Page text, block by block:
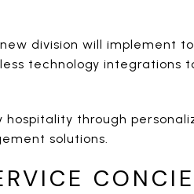
new division will implement
technology integrations
through
solutions.